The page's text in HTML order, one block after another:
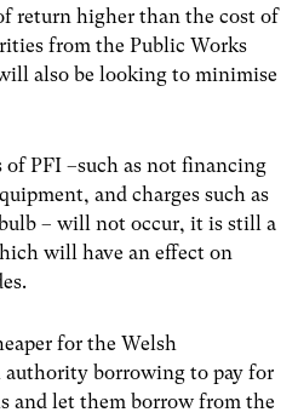
return higher than the cost of
from the Public Works
also be looking to minimise
PFI –such as not financing
and charges such as
– will not occur, it is still a
will have an effect on
for the Welsh
borrowing to pay for
and let them borrow from the